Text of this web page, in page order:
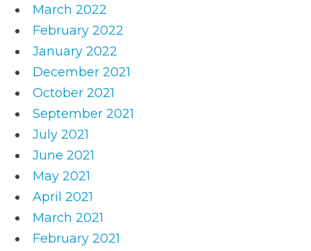
March 2022
February 2022
January 2022
December 2021
October 2021
September 2021
July 2021
June 2021
May 2021
April 2021
March 2021
February 2021